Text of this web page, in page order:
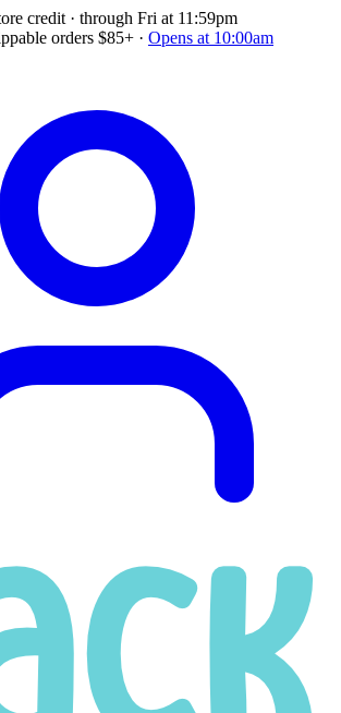
credit · through Fri at 11:59pm
orders $85+ · Opens at 10:00am